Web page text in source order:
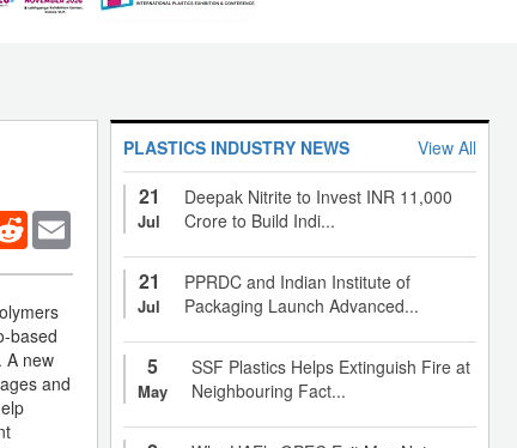
Reddit
based
A new
and
PLASTICS INDUSTRY NEWS View All
21
Jul
Deepak Nitrite to Invest INR 11,000
Crore to Build Indi...
21
Jul
PPRDC and Indian Institute of
Packaging Launch Advanced...
5
May
SSF Plastics Helps Extinguish Fire at
Neighbouring Fact...